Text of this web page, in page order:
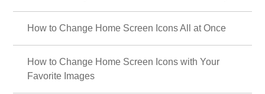
How to Change Home Screen Icons All at Once
How to Change Home Screen Icons with Your
Favorite Images